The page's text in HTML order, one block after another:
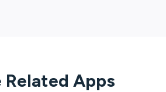
Related Apps